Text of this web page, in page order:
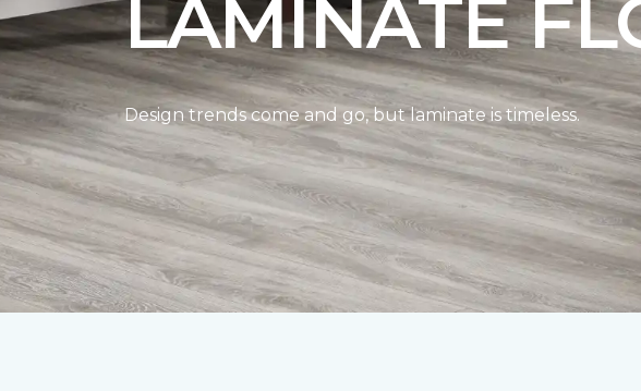
LAMINATE
Design trends come and go, but laminate is timeless.